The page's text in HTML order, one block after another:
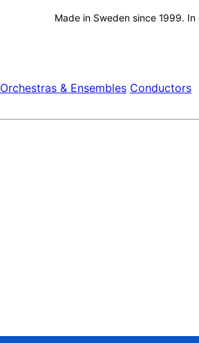
Made in Sweden since 1999.
Orchestras & Ensembles Conductors